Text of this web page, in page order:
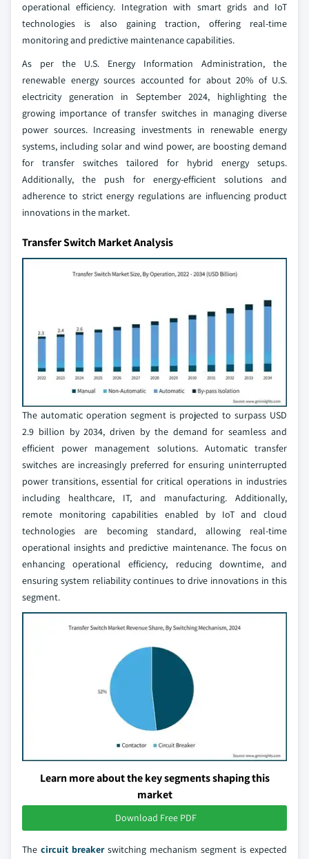
operational efficiency. Integration with smart grids and IoT
technologies is also gaining traction, offering real-time
monitoring and predictive maintenance capabilities.
As per the U.S. Energy Information Administration, the
renewable energy sources accounted for about 20% of U.S.
electricity generation in September 2024, highlighting the
growing importance of transfer switches in managing diverse
power sources. Increasing investments in renewable energy
systems, including solar and wind power, are boosting demand
for transfer switches tailored for hybrid energy setups.
Additionally, the push for energy-efficient solutions and
adherence to strict energy regulations are influencing product
innovations in the market.
Transfer Switch Market Analysis
The automatic operation segment is projected to surpass USD
2.9 billion by 2034, driven by the demand for seamless and
efficient power management solutions. Automatic transfer
switches are increasingly preferred for ensuring uninterrupted
power transitions, essential for critical operations in industries
including healthcare, IT, and manufacturing. Additionally,
remote monitoring capabilities enabled by IoT and cloud
technologies are becoming standard, allowing real-time
operational insights and predictive maintenance. The focus on
enhancing operational efficiency, reducing downtime, and
ensuring system reliability continues to drive innovations in this
segment.
Learn more about the key segments shaping this
market
Download Free PDF
The circuit breaker switching mechanism segment is expected